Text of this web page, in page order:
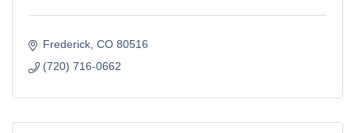
Frederick CO 80516
(720) 716-0662